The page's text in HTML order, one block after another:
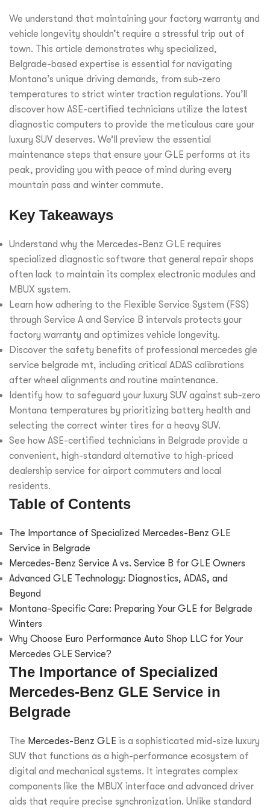
We understand that maintaining your factory warranty and
vehicle longevity shouldn’t require a stressful trip out of
town. This article demonstrates why specialized,
Belgrade-based expertise is essential for navigating
Montana’s unique driving demands, from sub-zero
temperatures to strict winter traction regulations. You’ll
discover how ASE-certified technicians utilize the latest
diagnostic computers to provide the meticulous care your
luxury SUV deserves. We’ll preview the essential
maintenance steps that ensure your GLE performs at its
peak, providing you with peace of mind during every
mountain pass and winter commute.
Key Takeaways
Understand why the Mercedes-Benz GLE requires
specialized diagnostic software that general repair shops
often lack to maintain its complex electronic modules and
MBUX system.
Learn how adhering to the Flexible Service System (FSS)
through Service A and Service B intervals protects your
factory warranty and optimizes vehicle longevity.
Discover the safety benefits of professional mercedes gle
service belgrade mt, including critical ADAS calibrations
after wheel alignments and routine maintenance.
Identify how to safeguard your luxury SUV against sub-zero
Montana temperatures by prioritizing battery health and
selecting the correct winter tires for a heavy SUV.
See how ASE-certified technicians in Belgrade provide a
convenient, high-standard alternative to high-priced
dealership service for airport commuters and local
residents.
Table of Contents
The Importance of Specialized Mercedes-Benz GLE
Service in Belgrade
Mercedes-Benz Service A vs. Service B for GLE Owners
Advanced GLE Technology: Diagnostics, ADAS, and
Beyond
Montana-Specific Care: Preparing Your GLE for Belgrade
Winters
Why Choose Euro Performance Auto Shop LLC for Your
Mercedes GLE Service?
The Importance of Specialized
Mercedes-Benz GLE Service in
Belgrade
The Mercedes-Benz GLE is a sophisticated mid-size luxury
SUV that functions as a high-performance ecosystem of
digital and mechanical systems. It integrates complex
components like the MBUX interface and advanced driver
aids that require precise synchronization. Unlike standard